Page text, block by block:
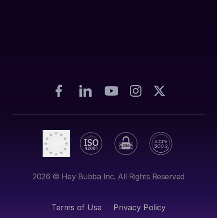
2026 © Hey Bubba Inc. All Rights Reserved
Terms of Use Privacy Policy